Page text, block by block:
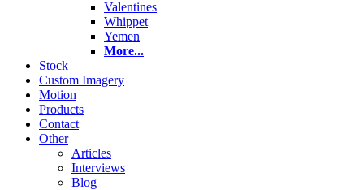
Valentines
Whippet
Yemen
More...
Stock
Custom Imagery
Motion
Products
Contact
Other
Articles
Interviews
Blog